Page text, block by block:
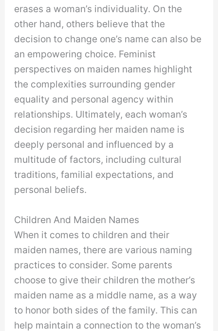
erases a woman’s individuality. On the
other hand, others believe that the
decision to change one’s name can also be
an empowering choice. Feminist
perspectives on maiden names highlight
the complexities surrounding gender
equality and personal agency within
relationships. Ultimately, each woman’s
decision regarding her maiden name is
deeply personal and influenced by a
multitude of factors, including cultural
traditions, familial expectations, and
personal beliefs.
Children And Maiden Names
When it comes to children and their
maiden names, there are various naming
practices to consider. Some parents
choose to give their children the mother’s
maiden name as a middle name, as a way
to honor both sides of the family. This can
help maintain a connection to the woman’s